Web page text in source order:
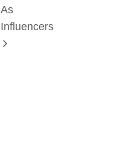
As
Influencers